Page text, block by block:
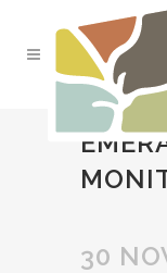
30